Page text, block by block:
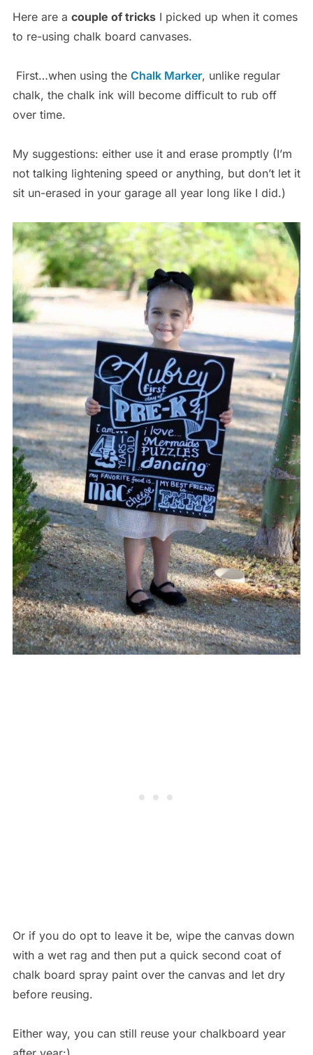
Here are a couple of tricksI picked up when it comes
to re-using chalk board canvases.
First…when using the Chalk Marker, unlike regular
chalk, the chalk ink will become difficult to rub off
over time.
My suggestions: either use it and erase promptly (I’m
not talking lightening speed or anything, but don’t let it
sit un-erased in your garage all year long like I did.)
Or if you do opt to leave it be, wipe the canvas down
with a wet rag and then put a quick second coat of
chalk board spray paint over the canvas and let dry
before reusing.
Either way, you can still reuse your chalkboard year